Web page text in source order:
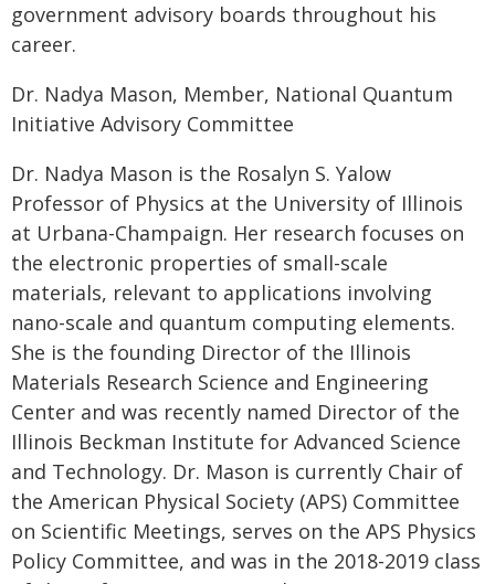
government advisory boards throughout his
career.
Dr. Nadya Mason, Member, National Quantum
Initiative Advisory Committee
Dr. Nadya Mason is the Rosalyn S. Yalow
Professor of Physics at the University of Illinois
at Urbana-Champaign. Her research focuses on
the electronic properties of small-scale
materials, relevant to applications involving
nano-scale and quantum computing elements.
She is the founding Director of the Illinois
Materials Research Science and Engineering
Center and was recently named Director of the
Illinois Beckman Institute for Advanced Science
and Technology. Dr. Mason is currently Chair of
the American Physical Society (APS) Committee
on Scientific Meetings, serves on the APS Physics
Policy Committee, and was in the 2018-2019 class